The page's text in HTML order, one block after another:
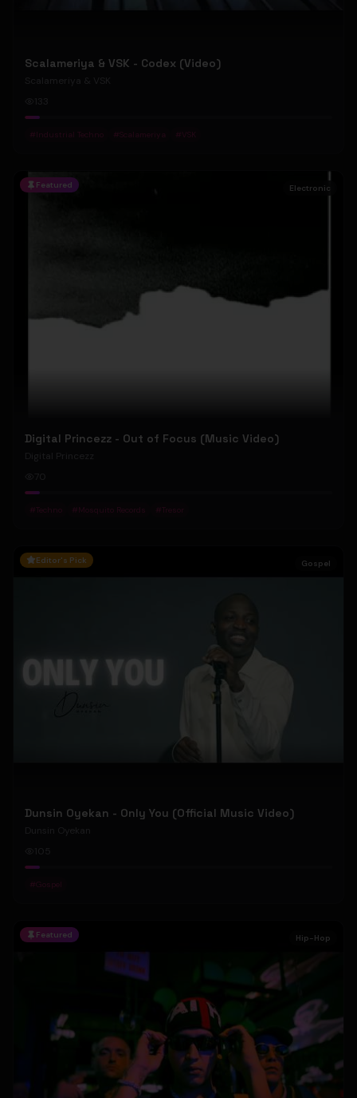
Scalameriya & VSK - Codex (Video)
Scalameriya & VSK
# Industrial Techno # Scalameriya # VSK
Featured Electronic
Digital Princezz - Out of Focus (Music Video)
Digital Princezz
# Techno # Mosquito Records # Tresor
Editor's Pick Gospel
Dunsin Oyekan - Only You (Official Music Video)
Dunsin Oyekan
#Gospel
Featured Hip-Hop